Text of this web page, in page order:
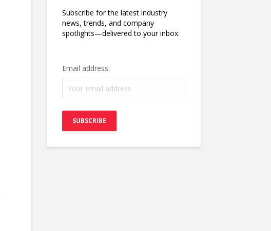
Subscribe for the latest industry
news, trends, and company
spotlights—delivered to your inbox.
Email address: